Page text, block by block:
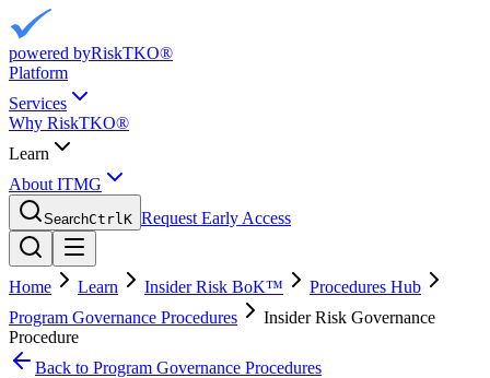
powered byRiskTKO®
Platform
Services
Why RiskTKO®
Learn
About ITMG
SearchCtrlK Request Early Access
Home Learn Insider Risk BoK™
Procedures Hub
Program Governance Procedures
Insider Risk Governance
Procedure
Back to Program Governance Procedures